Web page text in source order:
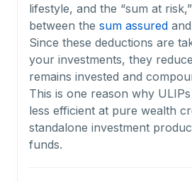
lifestyle, and the “sum at
between the sum assured
Since these deductions are
your investments, they
remains invested and
This is one reason why
less efficient at pure wealth
standalone investment
funds.